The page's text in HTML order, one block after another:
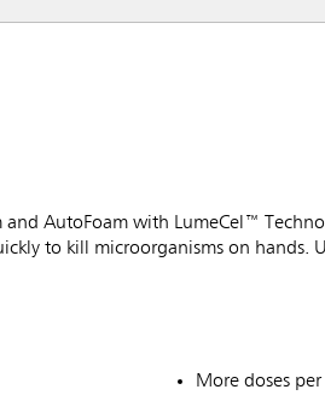
AutoFoam with LumeCel™
to kill microorganisms on hands.
More doses